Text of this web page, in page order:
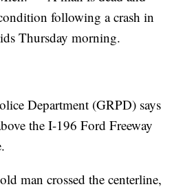
following a crash in
Thursday morning.
Department (GRPD) says
the I-196 Ford Freeway
man crossed the centerline,